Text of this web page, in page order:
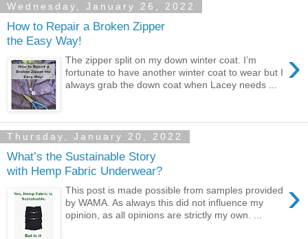
Wednesday, January 26, 2022
How to Repair a Broken Zipper
the Easy Way!
›
The zipper split on my down winter coat. I’m
fortunate to have another winter coat to wear but I
always grab the down coat when Lacey needs ...
Thursday, January 20, 2022
What’s the Sustainable Story
with Hemp Fabric Underwear?
›
This post is made possible from samples provided
by WAMA. As always this did not influence my
opinion, as all opinions are strictly my own. ...